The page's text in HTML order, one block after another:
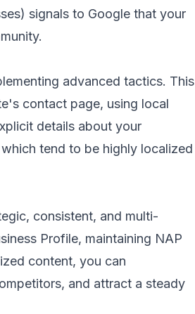
signals to Google that your
advanced tactics. This
contact page, using local
details about your
tend to be highly localized
consistent, and multi-
Profile, maintaining NAP
content, you can
and attract a steady